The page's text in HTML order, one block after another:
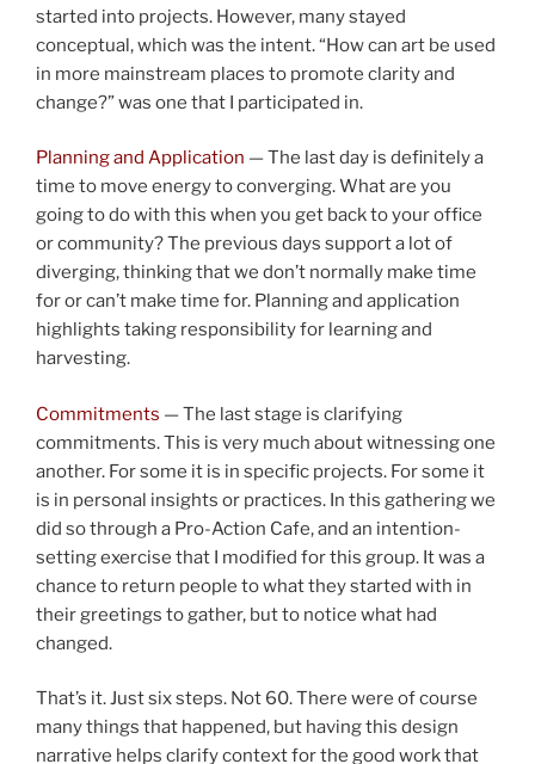
started into projects. However, many stayed
conceptual, which was the intent. “How can art be used
in more mainstream places to promote clarity and
change?” was one that I participated in.
Planning and Application — The last day is definitely a
time to move energy to converging. What are you
going to do with this when you get back to your office
or community? The previous days support a lot of
diverging, thinking that we don’t normally make time
for or can’t make time for. Planning and application
highlights taking responsibility for learning and
harvesting.
Commitments — The last stage is clarifying
commitments. This is very much about witnessing one
another. For some it is in specific projects. For some it
is in personal insights or practices. In this gathering we
did so through a Pro-Action Cafe, and an intention-
setting exercise that I modified for this group. It was a
chance to return people to what they started with in
their greetings to gather, but to notice what had
changed.
That’s it. Just six steps. Not 60. There were of course
many things that happened, but having this design
narrative helps clarify context for the good work that